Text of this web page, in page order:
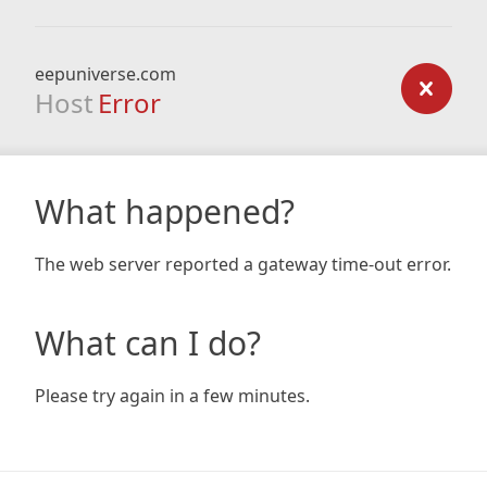
eepuniverse.com
Host Error
What happened?
The web server reported a gateway time-out error.
What can I do?
Please try again in a few minutes.